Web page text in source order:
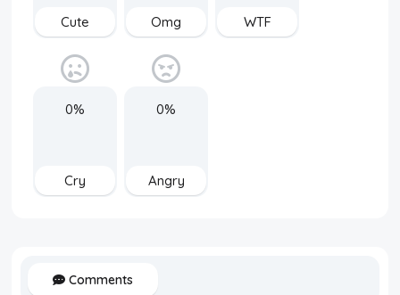
Cute Omg WTF
0%
Cry
0%
Angry
Comments